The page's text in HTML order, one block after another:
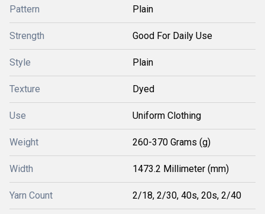
Pattern Plain
Strength Good For Daily Use
Style Plain
Texture Dyed
Use Uniform Clothing
Weight 260-370 Grams (g)
Width 1473.2 Millimeter (mm)
Yarn Count 2/18, 2/30, 40s, 20s, 2/40